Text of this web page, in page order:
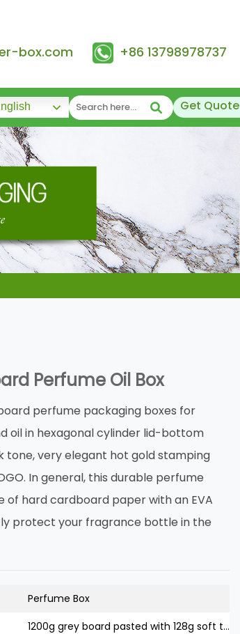
box.com +86 13798978737
Get Quote
Perfume Oil Box
perfume packaging boxes for
oil in hexagonal cylinder lid-bottom
very elegant hot gold stamping
In general, this durable perfume
of hard cardboard paper with an EVA
protect your fragrance bottle in the
Perfume Box
1200g grey board pasted with 128g soft touch paper